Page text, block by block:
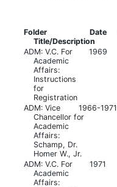
Folder
Title/Description
Date
ADM: V.C. For
Academic
Affairs:
Instructions
for
Registration
1969
ADM: Vice
Chancellor for
Academic
Affairs:
Schamp, Dr.
Homer W., Jr.
1966-1971
ADM: V.C. For
Academic
Affairs:
1971